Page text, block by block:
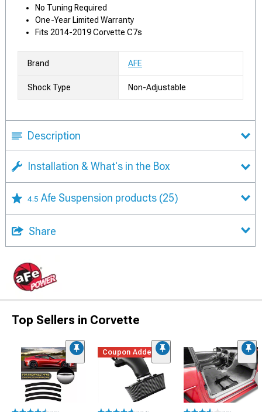
No Tuning Required
One-Year Limited Warranty
Fits 2014-2019 Corvette C7s
Brand AFE
Shock Type Non-Adjustable
Description
Installation & What's in the Box
4.5 Afe Suspension products (25)
Share
Top Sellers in Corvette
Coupon Added